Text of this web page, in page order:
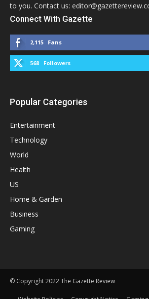
to you. Contact us:
Connect With Gazette
2,115 Fans
568 Followers
Popular Categories
Entertainment
Technology
World
Health
US
Home & Garden
Business
Gaming
© Copyright 2022 The Gazette Review